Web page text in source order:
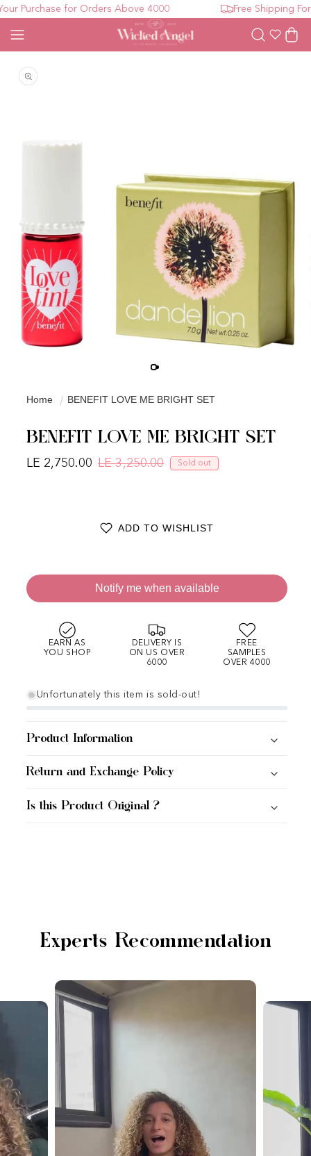
Purchase for Orders Above 4000 Free Shipping For
WishlistCart
Home BENEFIT LOVE ME BRIGHT SET
BENEFIT LOVE ME BRIGHT SET
Regular price
LE 3,250.00 Sale price
LE 2,750.00 Sold out
ADD TO WISHLIST
Notify me when available
EARN AS
YOU SHOP
DELIVERY IS
ON US OVER
6000
FREE
SAMPLES
OVER 4000
Unfortunately this item is sold-out!
Product Information
Return and Exchange Policy
Is this Product Original ?
Experts Recommendation